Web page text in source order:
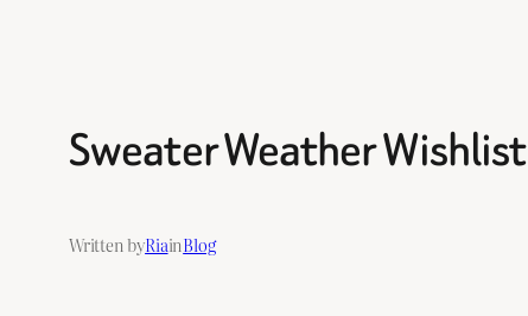
Sweater Weather Wishlist
Written byRiainBlog